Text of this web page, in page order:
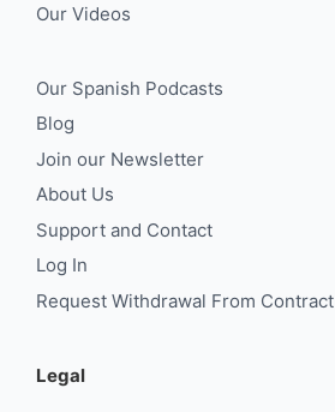
Our Videos
Our Spanish Podcasts
Blog
Join our Newsletter
About Us
Support and Contact
Log In
Request Withdrawal From Contract
Legal